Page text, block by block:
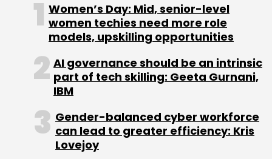
Women’s Day: Mid, senior-level
women techies need more role
models, upskilling opportunities
AI governance should be an intrinsic
part of tech skilling: Geeta Gurnani,
IBM
Gender-balanced cyber workforce
can lead to greater efficiency: Kris
Lovejoy